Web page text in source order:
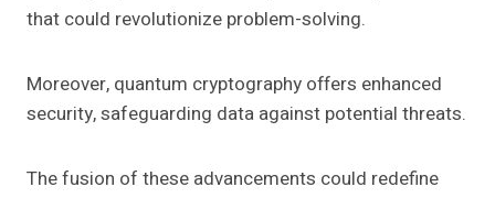
that could revolutionize problem-solving.
Moreover, quantum cryptography offers enhanced
security, safeguarding data against potential threats.
The fusion of these advancements could redefine